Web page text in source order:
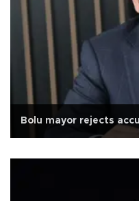
Bolu mayor rejects